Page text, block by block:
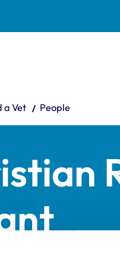
a Vet People